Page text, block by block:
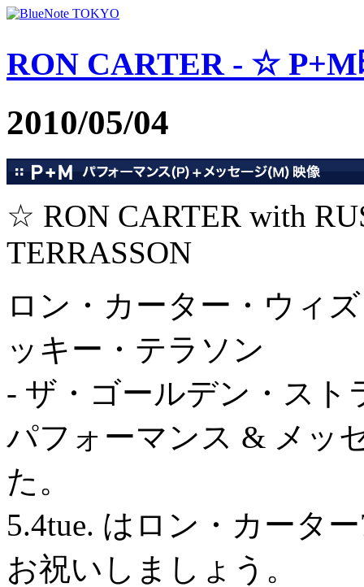
RON CARTER - ☆ P+M
2010/05/04
☆ RON CARTER with
TERRASSON
ロン・カーター・ウィ
ッキー・テラソン
- ザ・ゴールデン・スト
パフォーマンス & メッ
た。
5.4tue. はロン・カータ
お祝いしましょう。